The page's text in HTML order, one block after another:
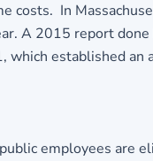
In
A 2015 report
established
employees